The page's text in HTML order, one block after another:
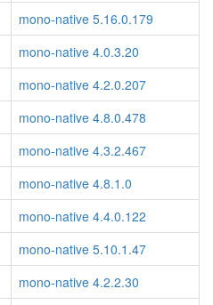
mono-native 5.16.0.179
mono-native 4.0.3.20
mono-native 4.2.0.207
mono-native 4.8.0.478
mono-native 4.3.2.467
mono-native 4.8.1.0
mono-native 4.4.0.122
mono-native 5.10.1.47
mono-native 4.2.2.30